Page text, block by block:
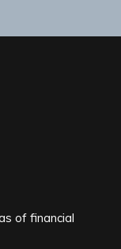
of financial